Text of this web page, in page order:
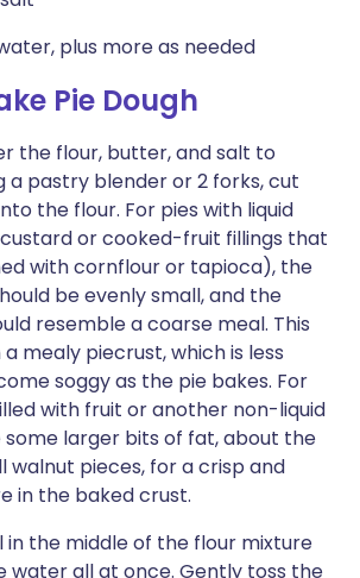
plus more as needed
Pie Dough
the flour, butter, and salt to
a pastry blender or 2 forks, cut
the flour. For pies with liquid
or cooked-fruit fillings that
with cornflour or tapioca), the
be evenly small, and the
resemble a coarse meal. This
mealy piecrust, which is less
soggy as the pie bakes. For
with fruit or another non-liquid
some larger bits of fat, about the
walnut pieces, for a crisp and
in the baked crust.
in the middle of the flour mixture
water all at once. Gently toss the